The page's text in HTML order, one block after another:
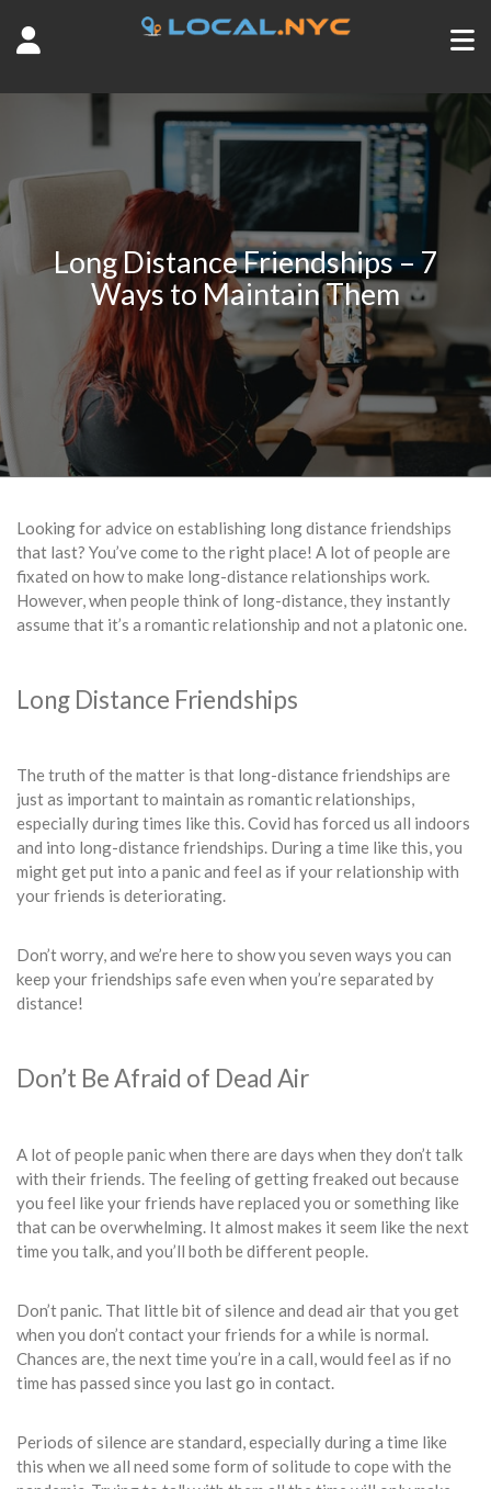
Long Distance Friendships – 7
Ways to Maintain Them
Looking for advice on establishing long distance friendships
that last? You’ve come to the right place! A lot of people are
fixated on how to make long-distance relationships work.
However, when people think of long-distance, they instantly
assume that it’s a romantic relationship and not a platonic one.
Long Distance Friendships
The truth of the matter is that long-distance friendships are
just as important to maintain as romantic relationships,
especially during times like this. Covid has forced us all indoors
and into long-distance friendships. During a time like this, you
might get put into a panic and feel as if your relationship with
your friends is deteriorating.
Don’t worry, and we’re here to show you seven ways you can
keep your friendships safe even when you’re separated by
distance!
Don’t Be Afraid of Dead Air
A lot of people panic when there are days when they don’t talk
with their friends. The feeling of getting freaked out because
you feel like your friends have replaced you or something like
that can be overwhelming. It almost makes it seem like the next
time you talk, and you’ll both be different people.
Don’t panic. That little bit of silence and dead air that you get
when you don’t contact your friends for a while is normal.
Chances are, the next time you’re in a call, would feel as if no
time has passed since you last go in contact.
Periods of silence are standard, especially during a time like
this when we all need some form of solitude to cope with the